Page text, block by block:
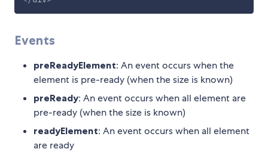
Events
preReadyElement: An event occurs when the
element is pre-ready (when the size is known)
preReady: An event occurs when all element are
pre-ready (when the size is known)
readyElement: An event occurs when all element
are ready